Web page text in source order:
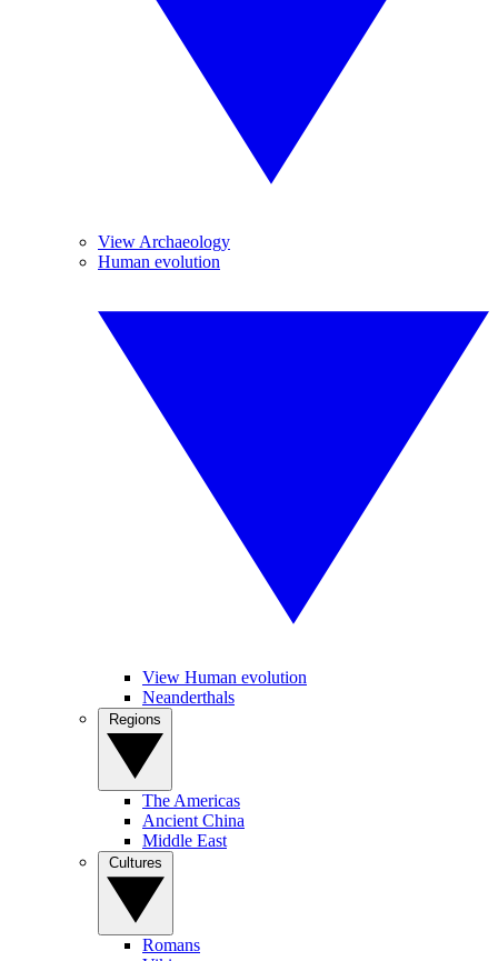
View Archaeology
Human evolution
View Human evolution
Neanderthals
The Americas
Ancient China
Middle East
Romans